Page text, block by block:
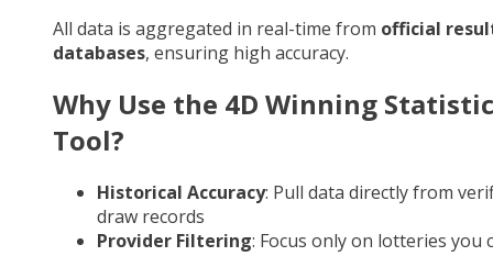
All data is aggregated in real-time from official
databases, ensuring high accuracy.
Why Use the 4D Winning
Tool?
Historical Accuracy: Pull data directly from
draw records
Provider Filtering: Focus only on lotteries you